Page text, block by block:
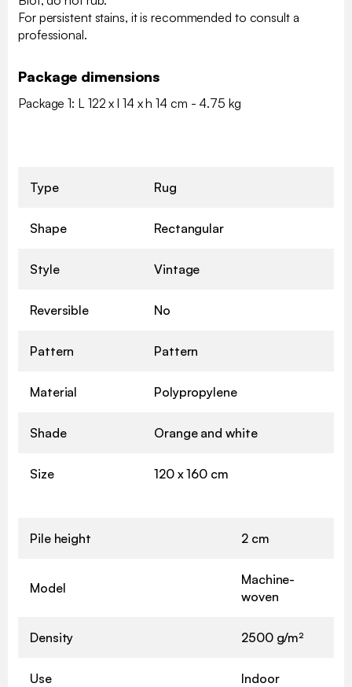
For persistent stains, it is recommended to consult a
professional.
Package dimensions
Package 1: L 122 x l 14 x h 14 cm - 4.75 kg
Type Rug
Shape Rectangular
Style Vintage
Reversible No
Pattern Pattern
Material Polypropylene
Shade Orange and white
Size 120 x 160 cm
Pile height 2 cm
Model
Machine-
woven
Density 2500 g/m²
Use Indoor